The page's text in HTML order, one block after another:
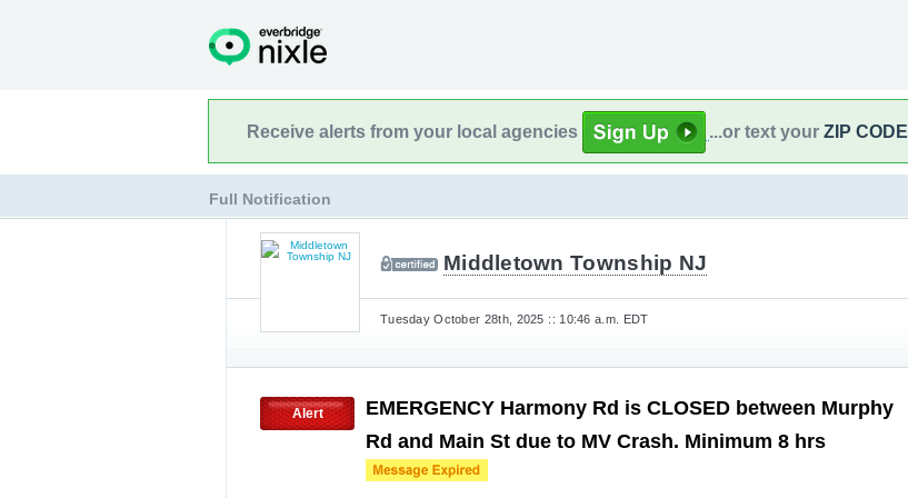
Receive alerts from your local agencies ...or text your ZIP CODE
Full Notification
Middletown Township NJ
Tuesday October 28th, 2025 :: 10:46 a.m. EDT
Alert
EMERGENCY Harmony Rd is CLOSED between Murphy
Rd and Main St due to MV Crash. Minimum 8 hrs